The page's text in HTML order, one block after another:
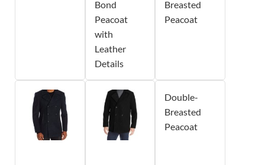
Bond
Peacoat
with
Leather
Details
Breasted
Peacoat
Double-
Breasted
Peacoat